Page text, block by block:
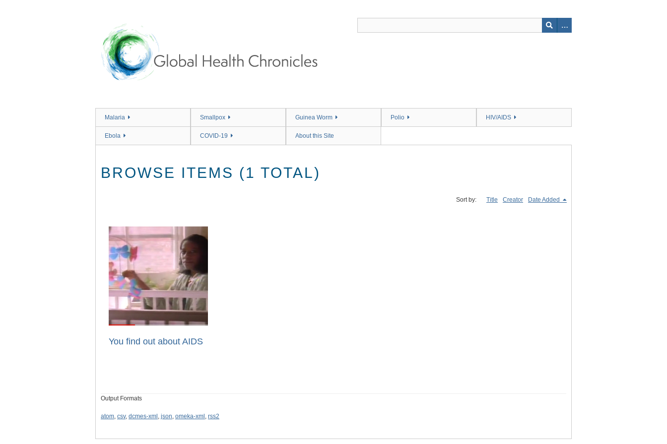
Malaria Smallpox Guinea Worm Polio HIV/AIDS
Ebola COVID-19 About this Site
BROWSE ITEMS (1 TOTAL)
Sort by: Title Creator Date Added
You find out about AIDS
Output Formats
atom, csv, dcmes-xml , json, omeka-xml , rss2